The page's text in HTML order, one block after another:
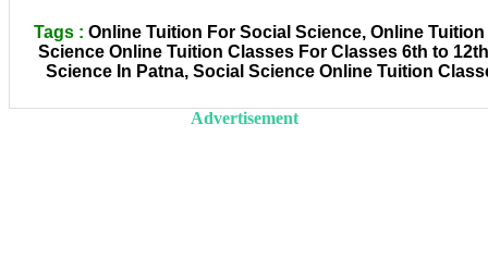
Tags : Online Tuition For Social Science, Online
Science Online Tuition Classes For Classes 6th to
Science In Patna, Social Science Online Tuition
Advertisement